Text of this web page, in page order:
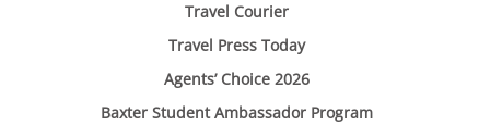
Travel Courier
Travel Press Today
Agents’ Choice 2026
Baxter Student Ambassador Program